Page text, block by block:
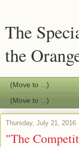
The
the
Thursday, July 21, 2016
"The